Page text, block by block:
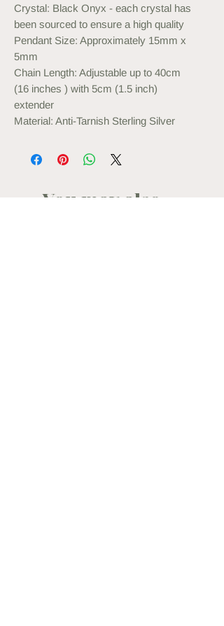
Crystal: Black Onyx - each crystal has
been sourced to ensure a high quality
Pendant Size: Approximately 15mm x
5mm
Chain Length: Adjustable up to 40cm
(16 inches ) with 5cm (1.5 inch)
extender
Material: Anti-Tarnish Sterling Silver
You may also